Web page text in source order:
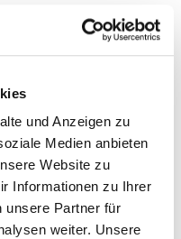
und Anzeigen zu
Medien anbieten
Website zu
Informationen zu Ihrer
unsere Partner für
weiter. Unsere
to generate B2B
Therefore not
has been tested,
of how to deal with
been tested for the
Google Search
high-quality B2B